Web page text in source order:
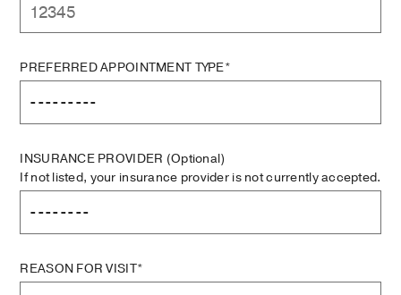
PREFERRED APPOINTMENT TYPE*
INSURANCE PROVIDER (Optional)
If not listed, your insurance provider is not currently accepted.
REASON FOR VISIT*